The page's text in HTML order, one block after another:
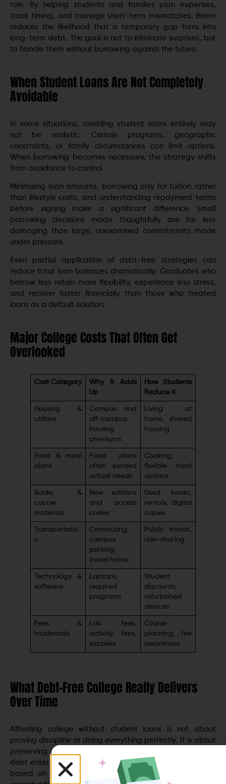
role. By helping students and families plan expenses,
track timing, and manage short-term mismatches, Beem
reduces the likelihood that a temporary gap turns into
long-term debt. The goal is not to eliminate surprises, but
to handle them without borrowing against the future.
When Student Loans Are Not Completely
Avoidable
In some situations, avoiding student loans entirely may
not be realistic. Certain programs, geographic
constraints, or family circumstances can limit options.
When borrowing becomes necessary, the strategy shifts
from avoidance to control.
Minimizing loan amounts, borrowing only for tuition rather
than lifestyle costs, and understanding repayment terms
before signing make a significant difference. Small
borrowing decisions made thoughtfully are far less
damaging than large, unexamined commitments made
under pressure.
Even partial application of debt-free strategies can
reduce total loan balances dramatically. Graduates who
borrow less retain more flexibility, experience less stress,
and recover faster financially than those who treated
loans as a default solution.
Major College Costs That Often Get
Overlooked
Cost Category
Why It Adds
Up
How Students
Reduce It
Housing &
utilities
Campus and
off-campus
housing
premiums
Living at
home, shared
housing
Food & meal
plans
Fixed plans
often exceed
actual needs
Cooking,
flexible meal
options
Books &
course
materials
New editions
and access
codes
Used books,
rentals, digital
copies
Transportatio
n
Commuting,
campus
parking,
travel home
Public transit,
ride-sharing
Technology &
software
Laptops,
required
programs
Student
discounts,
refurbished
devices
Fees &
incidentals
Lab fees,
activity fees,
supplies
Course
planning, fee
awareness
What Debt-Free College Really Delivers
Over Time
Affording college without student loans is not about
proving discipline or doing everything perfectly. It is about
preserving options. Graduates who avoid or minimize
debt enter adulthood with more freedom to choose jobs
based on growth rather than salary alone, relocate if